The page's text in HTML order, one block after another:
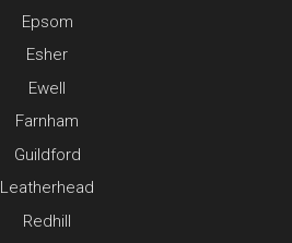
Epsom
Esher
Ewell
Farnham
Guildford
Leatherhead
Redhill